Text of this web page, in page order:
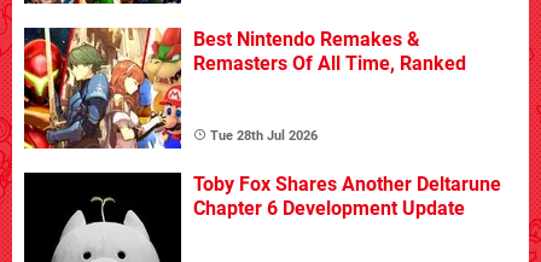
Best Nintendo Remakes &
Remasters Of All Time, Ranked
Tue 28th Jul 2026
Toby Fox Shares Another Deltarune
Chapter 6 Development Update